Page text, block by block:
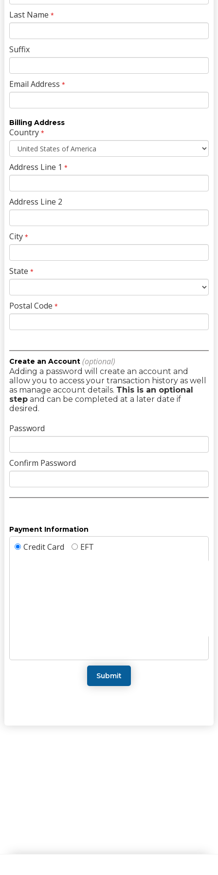
Last Name *
Suffix
Email Address *
Billing Address
Country *
Address Line 1 *
Address Line 2
City *
State *
Postal Code *
Create an Account (optional)
Adding a password will create an account and
allow you to access your transaction history as well
as manage account details. This is an optional
stepand can be completed at a later date if
desired.
Password
Confirm Password
Payment Information
Credit Card EFT
Submit